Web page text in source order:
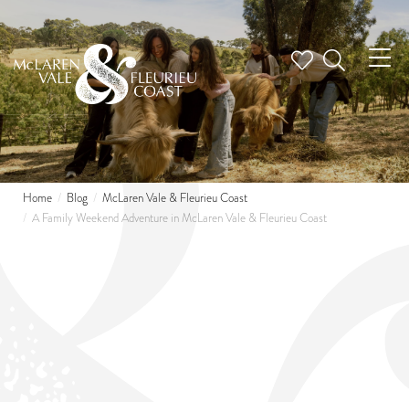
Home Blog
McLaren Vale & Fleurieu Coast
A Family Weekend Adventure in McLaren Vale & Fleurieu Coast